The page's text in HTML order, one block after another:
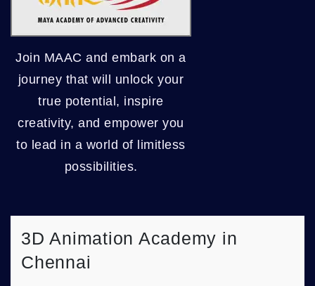
Join MAAC and embark on a
journey that will unlock your
true potential, inspire
creativity, and empower you
to lead in a world of limitless
possibilities.
3D Animation Academy in
Chennai